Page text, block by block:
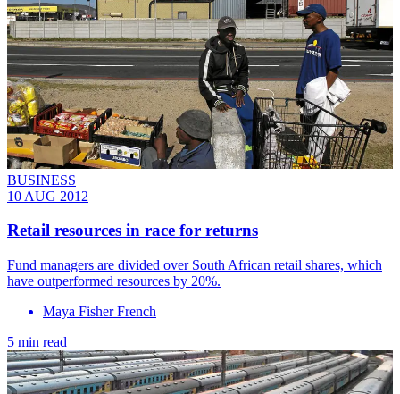
BUSINESS
10 AUG 2012
Retail resources in race for returns
Fund managers are divided over South African retail shares, which
have outperformed resources by 20%.
Maya Fisher French
5 min read